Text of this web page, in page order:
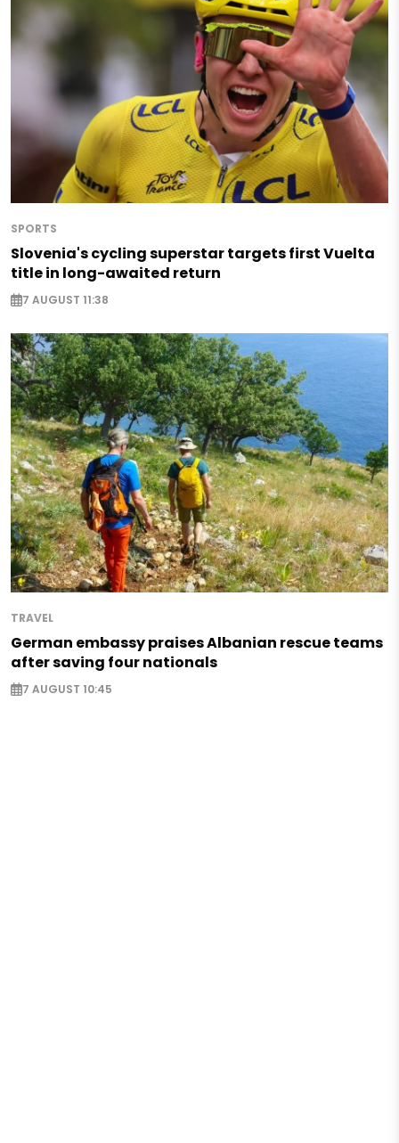
SPORTS
Slovenia's cycling superstar targets first Vuelta
title in long-awaited return
7 AUGUST 11:38
TRAVEL
German embassy praises Albanian rescue teams
after saving four nationals
7 AUGUST 10:45